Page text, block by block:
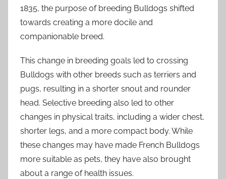
1835, the purpose of breeding Bulldogs shifted
towards creating a more docile and
companionable breed.
This change in breeding goals led to crossing
Bulldogs with other breeds such as terriers and
pugs, resulting in a shorter snout and rounder
head. Selective breeding also led to other
changes in physical traits, including a wider chest,
shorter legs, and a more compact body. While
these changes may have made French Bulldogs
more suitable as pets, they have also brought
about a range of health issues.